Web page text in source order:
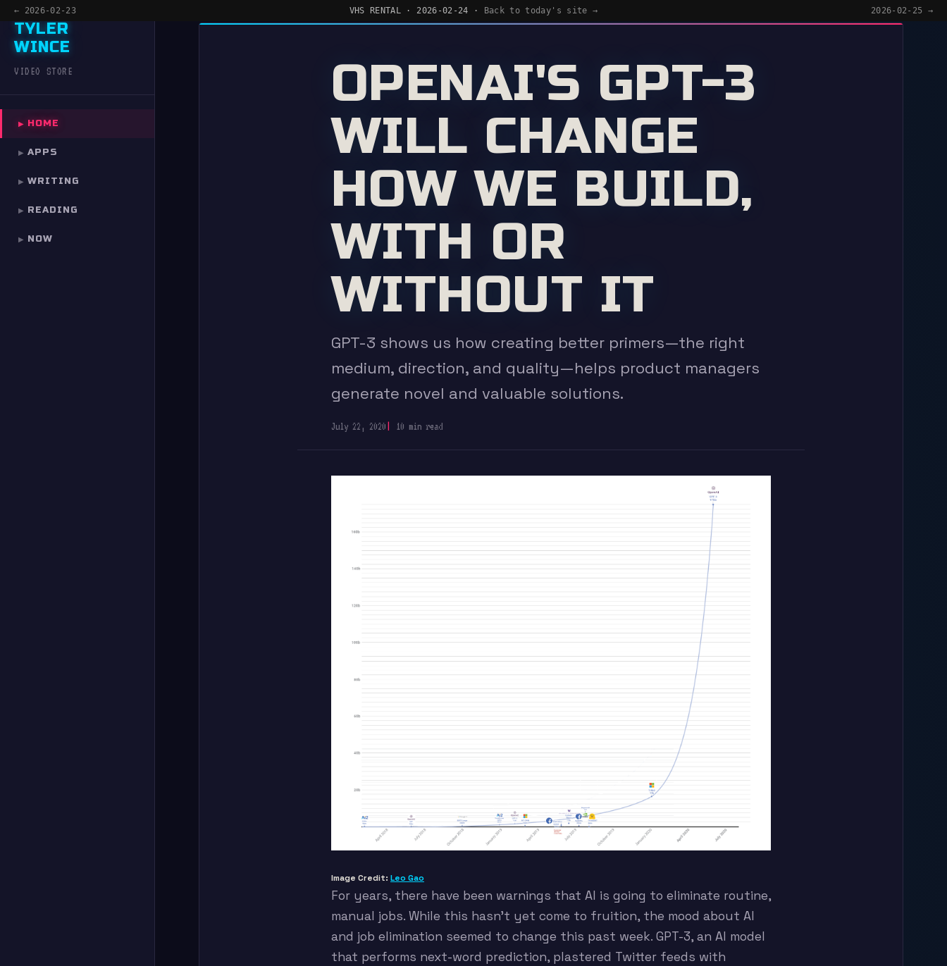
← 2026-02-23 VHS RENTAL · 2026-02-24 · Back to today's site → 2026-02-25 →
TYLER
WINCE
VIDEO STORE
▶ HOME
▶ APPS
▶ WRITING
▶ READING
▶ NOW
MENU
READING
NOW
OPENAI'S GPT-3
WILL CHANGE
HOW WE BUILD,
WITH OR
WITHOUT IT
GPT-3 shows us how creating better primers—the right
medium, direction, and quality—helps product managers
generate novel and valuable solutions.
July 22, 2020 10 min read
Image Credit: Leo Gao
For years, there have been warnings that AI is going to eliminate routine,
manual jobs. While this hasn’t yet come to fruition, the mood about AI
and job elimination seemed to change this past week. GPT-3, an AI model
that performs next-word prediction, plastered Twitter feeds with